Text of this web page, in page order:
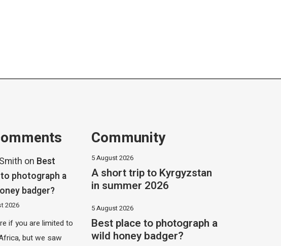
on Best
photograph a
badger?
2026
if you are limited to
but we saw
Community
5 August 2026
A short trip to Kyrgyzstan
in summer 2026
5 August 2026
Best place to photograph a
wild honey badger?